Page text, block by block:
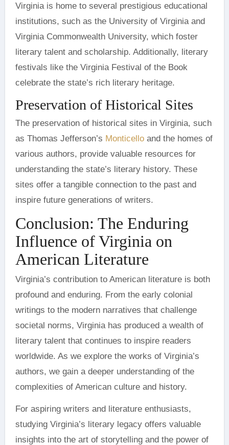
Virginia is home to several prestigious educational
institutions, such as the University of Virginia and
Virginia Commonwealth University, which foster
literary talent and scholarship. Additionally, literary
festivals like the Virginia Festival of the Book
celebrate the state’s rich literary heritage.
Preservation of Historical Sites
The preservation of historical sites in Virginia, such
as Thomas Jefferson’s Monticelloand the homes of
various authors, provide valuable resources for
understanding the state’s literary history. These
sites offer a tangible connection to the past and
inspire future generations of writers.
Conclusion: The Enduring
Influence of Virginia on
American Literature
Virginia’s contribution to American literature is both
profound and enduring. From the early colonial
writings to the modern narratives that challenge
societal norms, Virginia has produced a wealth of
literary talent that continues to inspire readers
worldwide. As we explore the works of Virginia’s
authors, we gain a deeper understanding of the
complexities of American culture and history.
For aspiring writers and literature enthusiasts,
studying Virginia’s literary legacy offers valuable
insights into the art of storytelling and the power of